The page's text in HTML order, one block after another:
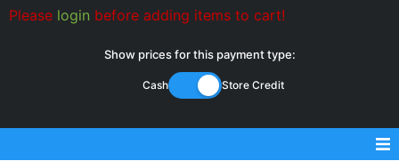
Please login before adding items to cart!
Show prices for this payment type:
Cash Store Credit